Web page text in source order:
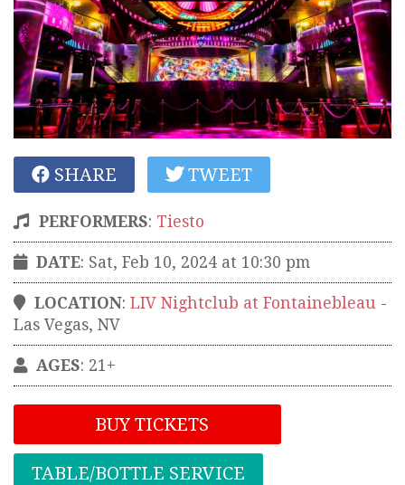
SHARE TWEET
PERFORMERS: Tiesto
DATE: Sat, Feb 10, 2024 at 10:30 pm
LOCATION: LIV Nightclub at Fontainebleau -
Las Vegas, NV
AGES: 21+
BUY TICKETS
TABLE/BOTTLE SERVICE